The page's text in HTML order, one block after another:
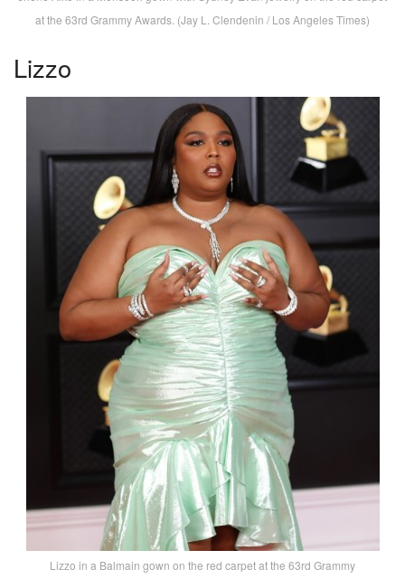
at the 63rd Grammy Awards. (Jay L. Clendenin / Los Angeles Times)
Lizzo
Lizzo in a Balmain gown on the red carpet at the 63rd Grammy